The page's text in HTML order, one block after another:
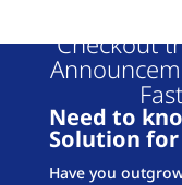
Checkout
Need to
Solution for
Have you